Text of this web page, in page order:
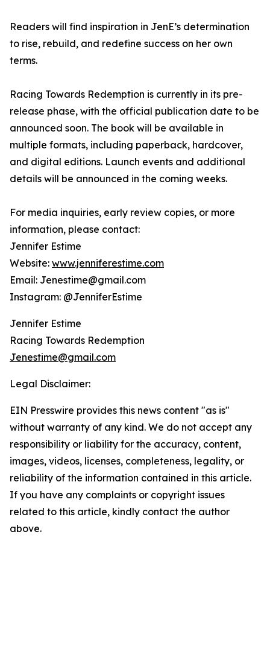
Readers will find inspiration in JenE’s determination
to rise, rebuild, and redefine success on her own
terms.
Racing Towards Redemption is currently in its pre-
release phase, with the official publication date to be
announced soon. The book will be available in
multiple formats, including paperback, hardcover,
and digital editions. Launch events and additional
details will be announced in the coming weeks.
For media inquiries, early review copies, or more
information, please contact:
Jennifer Estime
Website: www.jenniferestime.com
Email: Jenestime@gmail.com
Instagram: @JenniferEstime
Jennifer Estime
Racing Towards Redemption
Jenestime@gmail.com
Legal Disclaimer:
EIN Presswire provides this news content "as is"
without warranty of any kind. We do not accept any
responsibility or liability for the accuracy, content,
images, videos, licenses, completeness, legality, or
reliability of the information contained in this article.
If you have any complaints or copyright issues
related to this article, kindly contact the author
above.